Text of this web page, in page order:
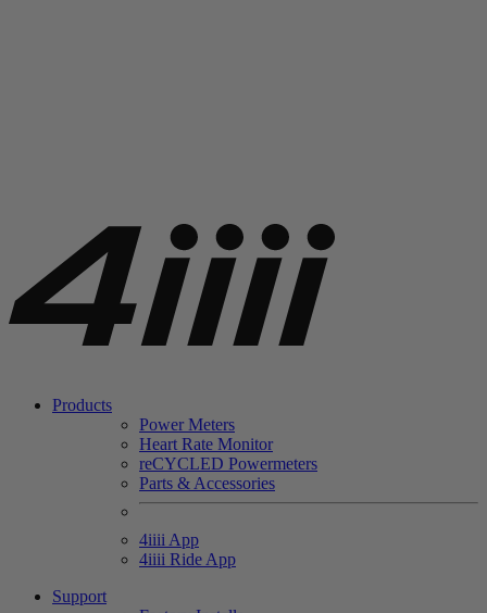
Products
Power Meters
Heart Rate Monitor
reCYCLED Powermeters
Parts & Accessories
4iiii App
4iiii Ride App
Support